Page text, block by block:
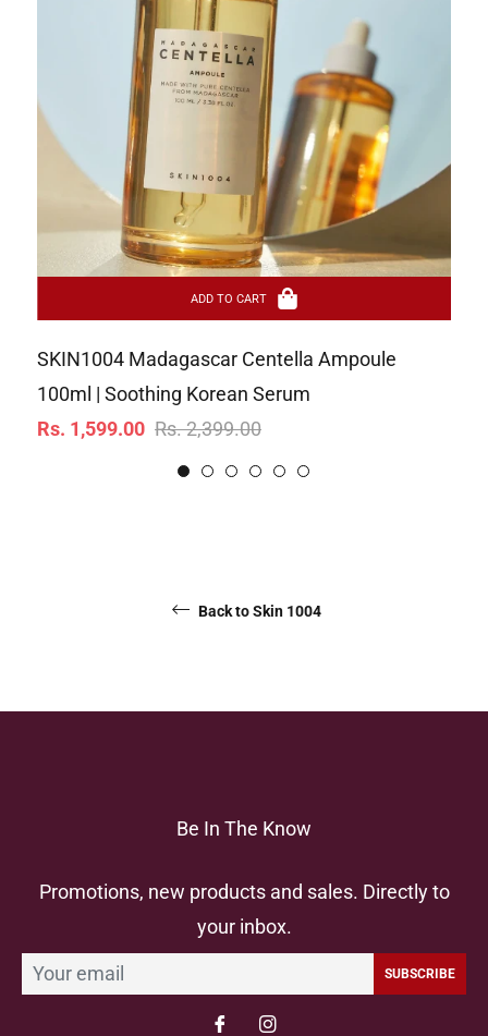
ADD TO CART
SKIN1004 Madagascar Centella Ampoule
100ml | Soothing Korean Serum
Regular
Rs. 1,599.00 Rs. 2,399.00Sale
price
Back to Skin 1004
Be In The Know
Promotions, new products and sales. Directly to
your inbox.
SUBSCRIBE